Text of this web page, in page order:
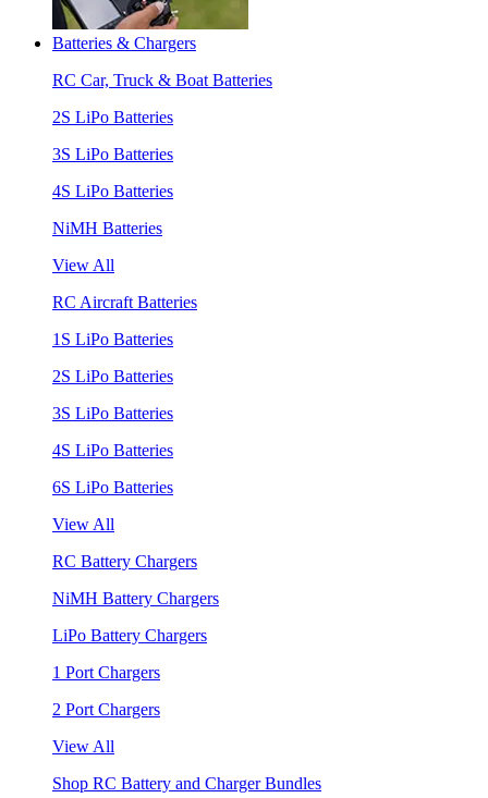
Batteries & Chargers
RC Car, Truck & Boat Batteries
2S LiPo Batteries
3S LiPo Batteries
4S LiPo Batteries
NiMH Batteries
View All
RC Aircraft Batteries
1S LiPo Batteries
2S LiPo Batteries
3S LiPo Batteries
4S LiPo Batteries
6S LiPo Batteries
View All
RC Battery Chargers
NiMH Battery Chargers
LiPo Battery Chargers
1 Port Chargers
2 Port Chargers
View All
Shop RC Battery and Charger Bundles